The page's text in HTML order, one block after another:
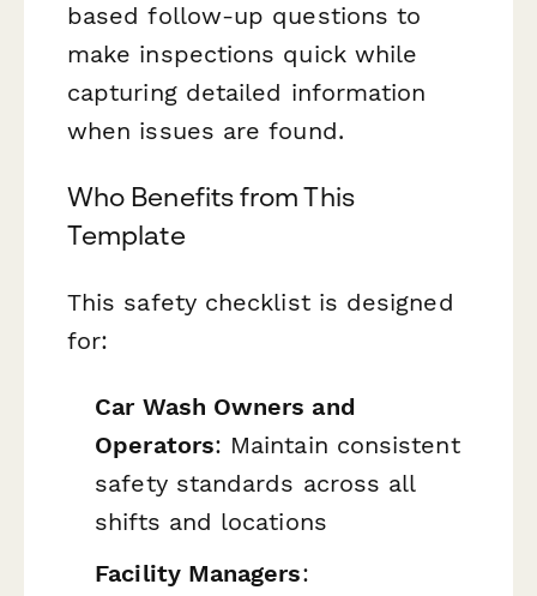
based follow-up questions to
make inspections quick while
capturing detailed information
when issues are found.
Who Benefits from This
Template
This safety checklist is designed
for:
Car Wash Owners and
Operators: Maintain consistent
safety standards across all
shifts and locations
Facility Managers: